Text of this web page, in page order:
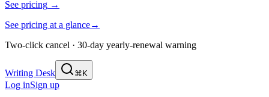
See pricing →
See pricing at a glance→
Two-click cancel · 30-day yearly-renewal warning
Writing Desk ⌘K
Log inSign up